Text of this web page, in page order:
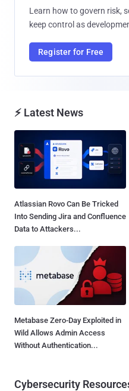
Learn how to govern risk,
keep control as
Register for Free
⚡ Latest News
Atlassian Rovo Can Be Tricked
Into Sending Jira and Confluence
Data to Attackers...
Metabase Zero-Day Exploited in
Wild Allows Admin Access
Without Authentication...
Cybersecurity